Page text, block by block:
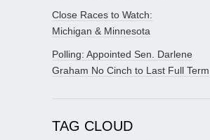
Close Races to Watch:
Michigan & Minnesota
Polling: Appointed Sen. Darlene
Graham No Cinch to Last Full Term
TAG CLOUD